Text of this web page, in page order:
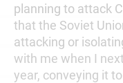
planning to attack
that the Soviet
attacking or
with me when I
year, conveying it